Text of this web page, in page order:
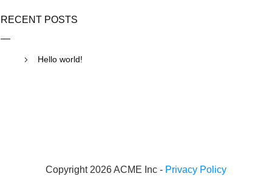
RECENT POSTS
Hello world!
Copyright 2026 ACME Inc - Privacy Policy